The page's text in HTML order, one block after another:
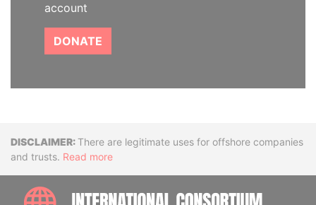
account
DONATE
DisclaimerThere are legitimate uses for offshore companies
and trusts. Read more